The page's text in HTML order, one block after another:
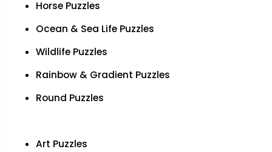
Horse Puzzles
Ocean & Sea Life Puzzles
Wildlife Puzzles
Rainbow & Gradient Puzzles
Round Puzzles
Art Puzzles